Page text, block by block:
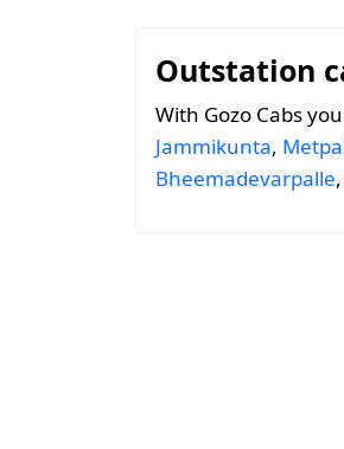
Outstation
With Gozo Cabs
Jammikunta,
Bheemadevarpalle,